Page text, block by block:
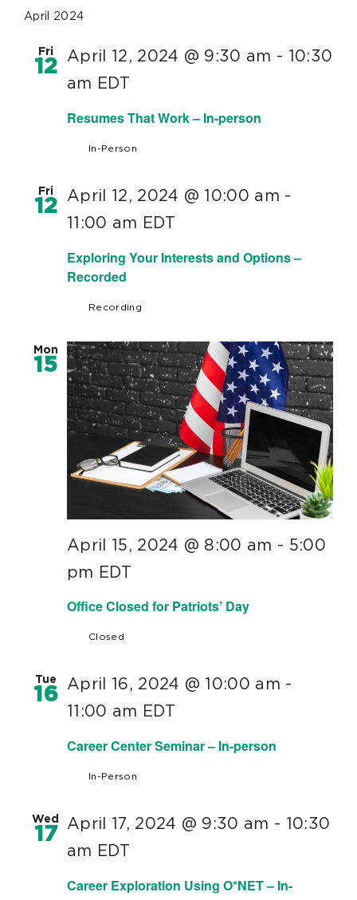
date.
April 2024
Fri
12
Resumes That Work – In-person
April 12, 2024 @ 9:30 am - 10:30
am EDT
In-Person
Fri
12
Exploring Your Interests and Options –
Recorded
April 12, 2024 @ 10:00 am -
11:00 am EDT
Recording
Mon
15
Office Closed for Patriots’ Day
April 15, 2024 @ 8:00 am - 5:00
pm EDT
Closed
Tue
16
Career Center Seminar – In-person
April 16, 2024 @ 10:00 am -
11:00 am EDT
In-Person
Wed
17
Career Exploration Using O*NET – In-
April 17, 2024 @ 9:30 am - 10:30
am EDT